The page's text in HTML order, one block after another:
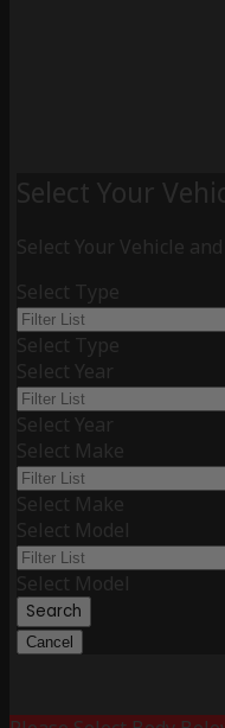
Select Your
Select Your Vehicle
Select Type
Select Type
Select Year
Select Year
Select Make
Select Make
Select Model
Select Model
Search
Cancel